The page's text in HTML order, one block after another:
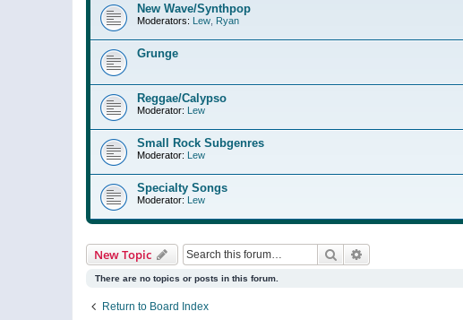
New Wave/Synthpop
Moderators: Lew Ryan
Grunge
Reggae/Calypso
Moderator: Lew
Small Rock Subgenres
Moderator: Lew
Specialty Songs
Moderator: Lew
New Topic Search
There are no topics or posts in this forum.
Return to Board Index